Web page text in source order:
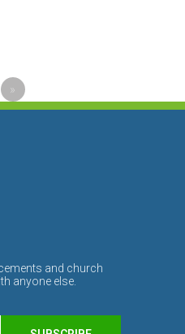
»
and church
anyone else.